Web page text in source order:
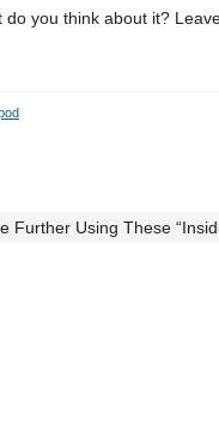
you think about it?
Further Using These